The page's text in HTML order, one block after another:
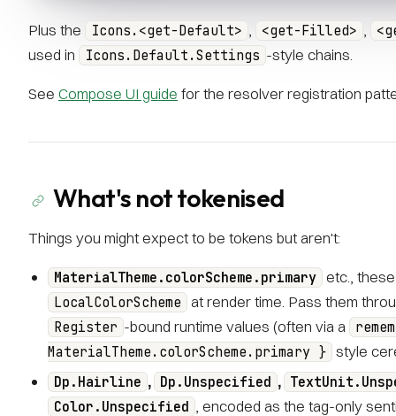
Plus the Icons.<get-Default> <get-Filled>
used in Icons.Default.Settings -style chains.
See Compose UI guide for the resolver registration
What's not tokenised
Things you might expect to be tokens but aren't:
MaterialTheme.colorScheme.primary etc.,
LocalColorScheme at render time. Pass them
Register -bound runtime values (often via a
MaterialTheme.colorScheme.primary } style
Dp.Hairline , Dp.Unspecified ,
Color.Unspecified
, encoded as the tag-only